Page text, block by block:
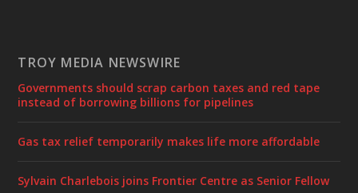
TROY MEDIA NEWSWIRE
Governments should scrap carbon taxes and red tape
instead of borrowing billions for pipelines
Gas tax relief temporarily makes life more affordable
Sylvain Charlebois joins Frontier Centre as Senior Fellow